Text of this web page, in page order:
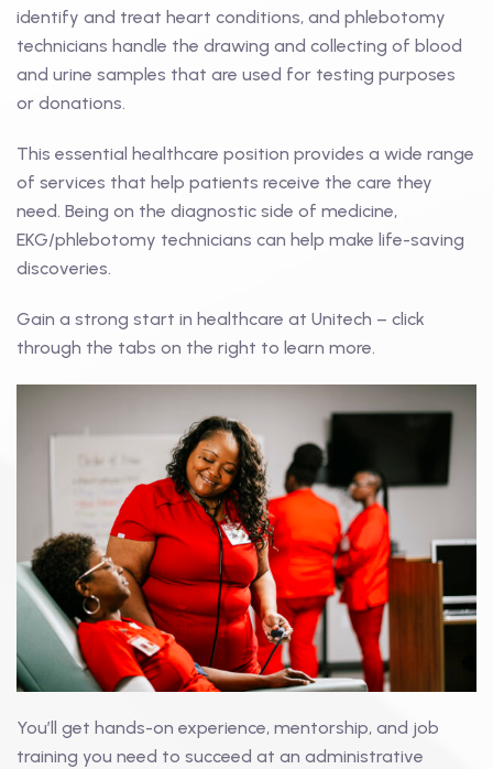
identify and treat heart conditions, and phlebotomy
technicians handle the drawing and collecting of blood
and urine samples that are used for testing purposes
or donations.
This essential healthcare position provides a wide range
of services that help patients receive the care they
need. Being on the diagnostic side of medicine,
EKG/phlebotomy technicians can help make life-saving
discoveries.
Gain a strong start in healthcare at Unitech – click
through the tabs on the right to learn more.
You’ll get hands-on experience, mentorship, and job
training you need to succeed at an administrative